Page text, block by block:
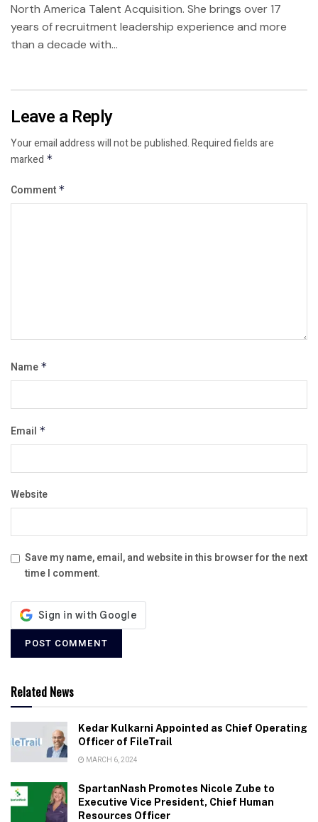
North America Talent Acquisition. She brings over 17
years of recruitment leadership experience and more
than a decade with...
Leave a Reply
Your email address will not be published.Required fields are
marked *
Comment *
Name *
Email *
Website
Save my name, email, and website in this browser for the next
time I comment.
Related News
Kedar Kulkarni Appointed as Chief Operating
Officer of FileTrail
MARCH 6, 2024
SpartanNash Promotes Nicole Zube to
Executive Vice President, Chief Human
Resources Officer